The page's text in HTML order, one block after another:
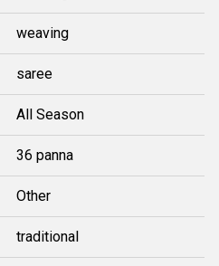
weaving
saree
All Season
36 panna
Other
traditional